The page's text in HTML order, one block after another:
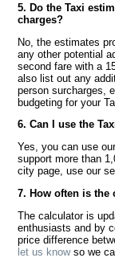
5. Do the Taxi
charges?
No, the estimates
any other potential
second fare with a
also list out any
person surcharges,
budgeting for your
6. Can I use the
Yes, you can use
support more than
city page, use our
7. How often is the
The calculator is
enthusiasts and by
price difference
let us knowso we